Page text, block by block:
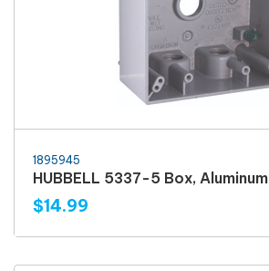
1895945
HUBBELL 5337-5 Box, Aluminum
$14.99